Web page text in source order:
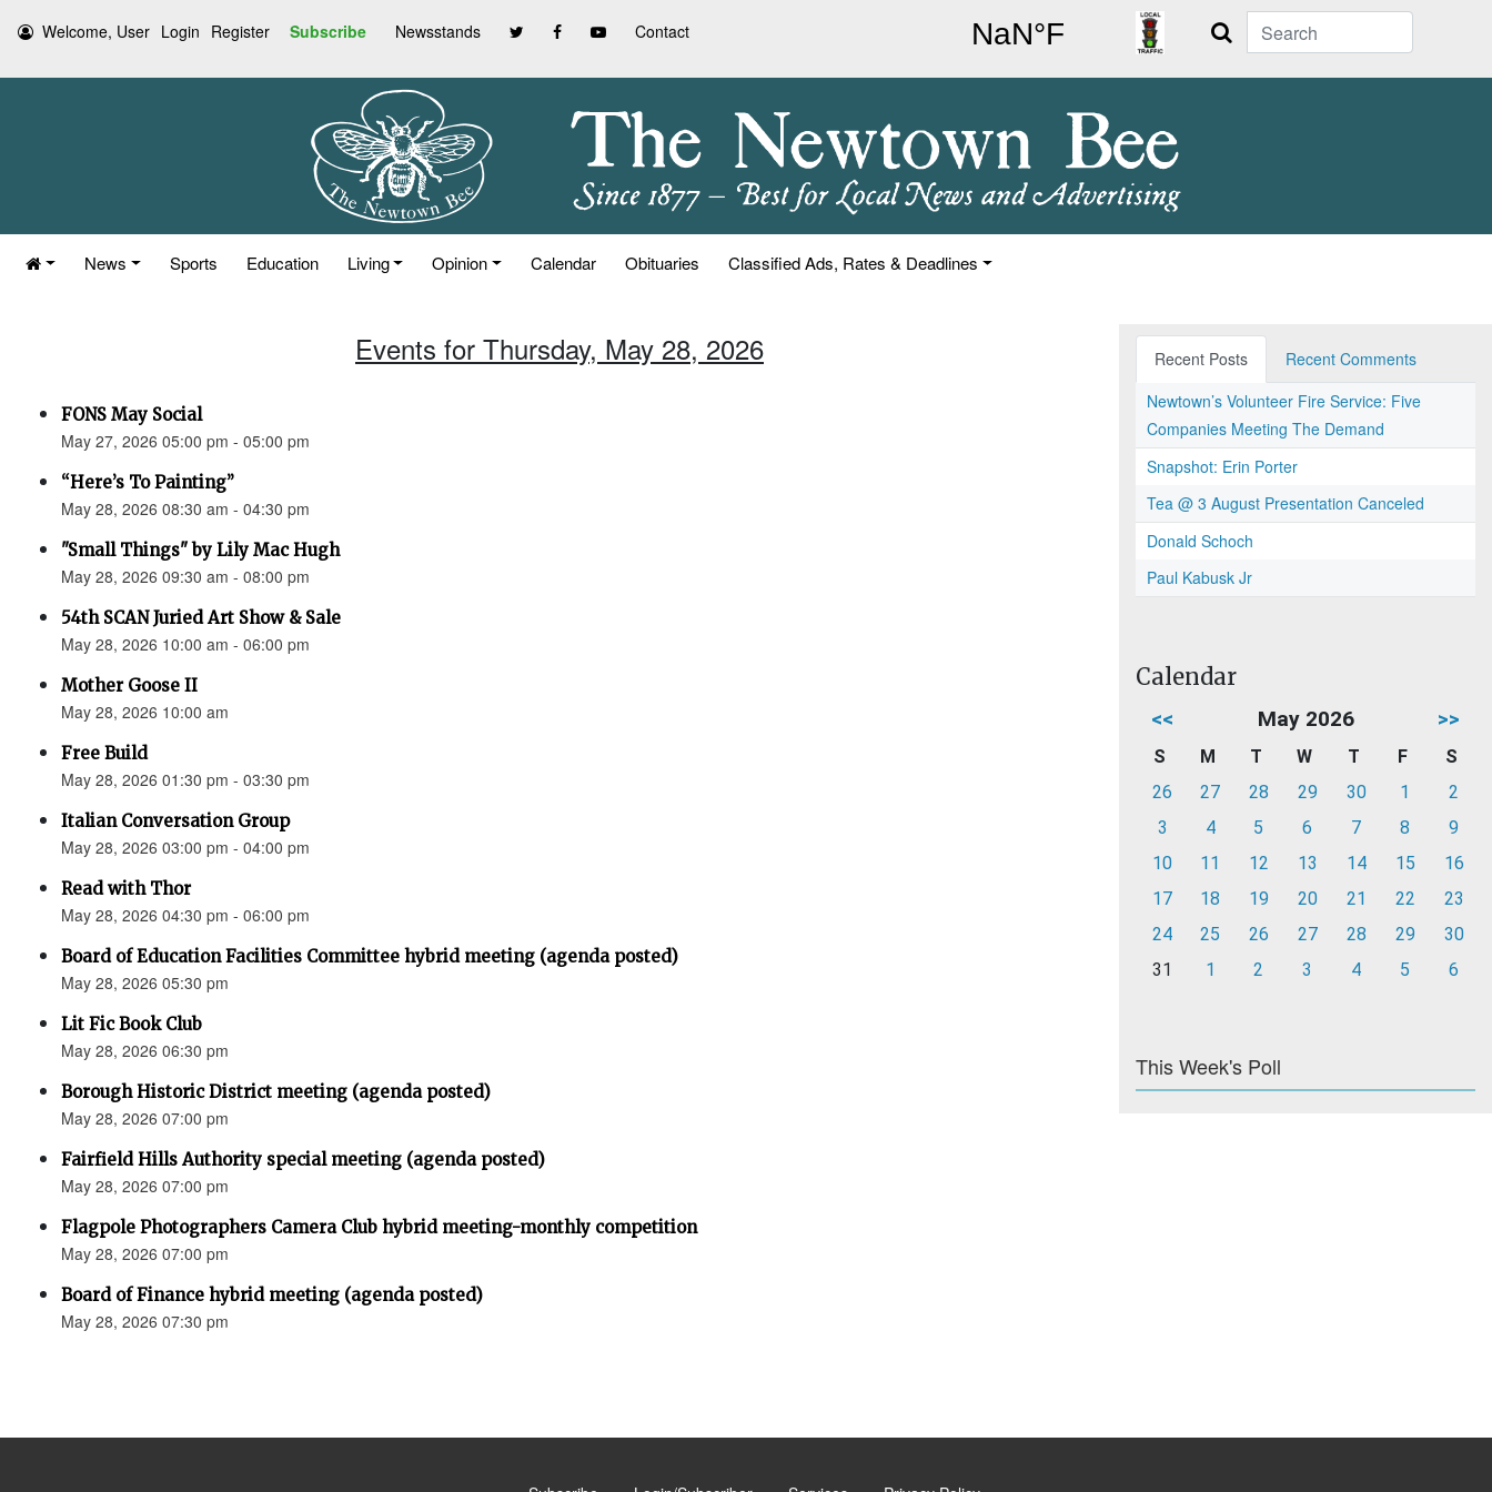
Welcome, User Login Register Subscribe Newsstands Contact Search
News Sports Education Living Opinion Calendar Obituaries Classified Ads, Rates & Deadlines
Events for Thursday, May 28, 2026
FONS May Social
May 27, 2026 05:00 pm - 05:00 pm
“Here’s To Painting”
May 28, 2026 08:30 am - 04:30 pm
"Small Things" by Lily Mac Hugh
May 28, 2026 09:30 am - 08:00 pm
54th SCAN Juried Art Show & Sale
May 28, 2026 10:00 am - 06:00 pm
Mother Goose II
May 28, 2026 10:00 am
Free Build
May 28, 2026 01:30 pm - 03:30 pm
Italian Conversation Group
May 28, 2026 03:00 pm - 04:00 pm
Read with Thor
May 28, 2026 04:30 pm - 06:00 pm
Board of Education Facilities Committee hybrid meeting (agenda posted)
May 28, 2026 05:30 pm
Lit Fic Book Club
May 28, 2026 06:30 pm
Borough Historic District meeting (agenda posted)
May 28, 2026 07:00 pm
Fairfield Hills Authority special meeting (agenda posted)
May 28, 2026 07:00 pm
Flagpole Photographers Camera Club hybrid meeting-monthly competition
May 28, 2026 07:00 pm
Board of Finance hybrid meeting (agenda posted)
May 28, 2026 07:30 pm
Recent Posts
Recent Comments
Newtown’s Volunteer Fire Service: Five
Companies Meeting The Demand
Snapshot: Erin Porter
Tea @ 3 August Presentation Canceled
Donald Schoch
Paul Kabusk Jr
Calendar
<< May 2026 >>
S M T W T F
S
26
27 28 29 30 1
2
3
4 5 6 7 8
9
10
11 12 13 14 15
16
17
18 19 20 21 22
23
24
25 26 27 28 29
30
31
1 2 3 4 5 6
This Week's Poll